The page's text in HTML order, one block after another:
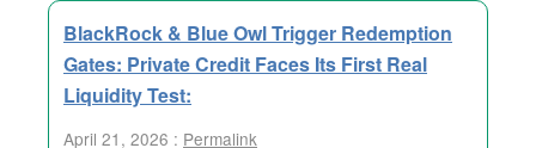
BlackRock & Blue Owl Trigger Redemption
Gates: Private Credit Faces Its First Real
Liquidity Test:
April 21, 2026 : Permalink